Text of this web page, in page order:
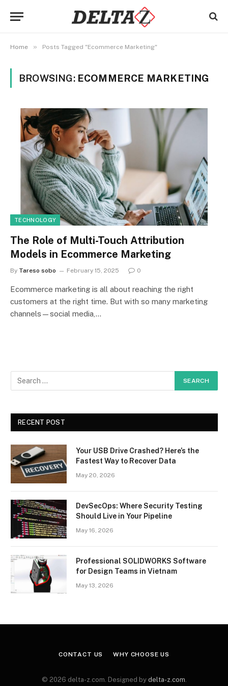
Home » Posts Tagged "Ecommerce Marketing"
BROWSING: ECOMMERCE MARKETING
TECHNOLOGY
The Role of Multi-Touch Attribution
Models in Ecommerce Marketing
By Tareso sobo February 15, 2025 0
Ecommerce marketing is all about reaching the right
customers at the right time. But with so many marketing
channels—social media,…
RECENT POST
Your USB Drive Crashed? Here’s the
Fastest Way to Recover Data
May 20, 2026
DevSecOps: Where Security Testing
Should Live in Your Pipeline
May 16, 2026
Professional SOLIDWORKS Software
for Design Teams in Vietnam
May 13, 2026
CONTACT US WHY CHOOSE US
© 2026 delta-z.com. Designed by delta-z.com